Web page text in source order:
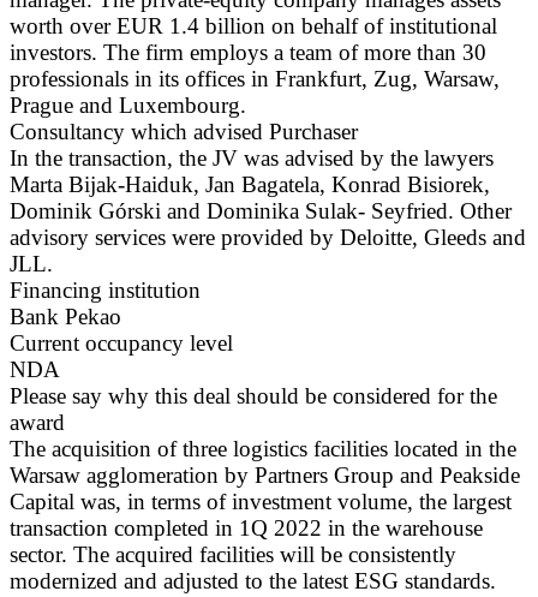
worth over EUR 1.4 billion on behalf of institutional
investors. The firm employs a team of more than 30
professionals in its offices in Frankfurt, Zug, Warsaw,
Prague and Luxembourg.
Consultancy which advised Purchaser
In the transaction, the JV was advised by the lawyers
Marta Bijak-Haiduk, Jan Bagatela, Konrad Bisiorek,
Dominik Górski and Dominika Sulak- Seyfried. Other
advisory services were provided by Deloitte, Gleeds and
JLL.
Financing institution
Bank Pekao
Current occupancy level
NDA
Please say why this deal should be considered for the
award
The acquisition of three logistics facilities located in the
Warsaw agglomeration by Partners Group and Peakside
Capital was, in terms of investment volume, the largest
transaction completed in 1Q 2022 in the warehouse
sector. The acquired facilities will be consistently
modernized and adjusted to the latest ESG standards.